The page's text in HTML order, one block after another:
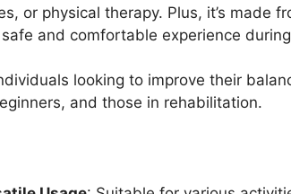
or physical therapy. Plus, it’s made
and comfortable experience
looking to improve their
and those in rehabilitation.